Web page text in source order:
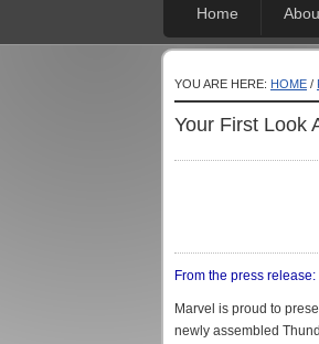
Home
YOU ARE HERE: HOME /
Your First Look
From the press release:
Marvel is proud to
newly assembled